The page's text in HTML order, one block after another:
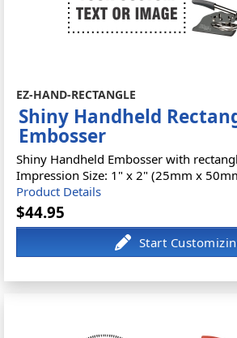
EZ-HAND-RECTANGLE
Shiny Handheld
Embosser
Shiny Handheld Embosser with
Impression Size: 1" x 2" (25mm x
Product Details
$44.95